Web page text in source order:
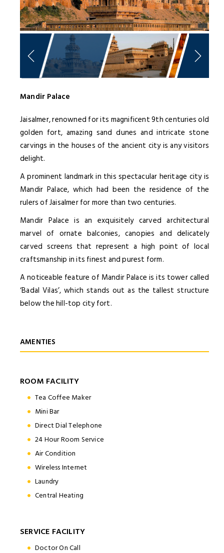
Mandir Palace
Jaisalmer, renowned for its magnificent 9th centuries old
golden fort, amazing sand dunes and intricate stone
carvings in the houses of the ancient city is any visitors
delight.
A prominent landmark in this spectacular heritage city is
Mandir Palace, which had been the residence of the
rulers of Jaisalmer for more than two centuries.
Mandir Palace is an exquisitely carved architectural
marvel of ornate balconies, canopies and delicately
carved screens that represent a high point of local
craftsmanship in its finest and purest form.
A noticeable feature of Mandir Palace is its tower called
‘Badal Vilas’, which stands out as the tallest structure
below the hill-top city fort.
AMENTIES
ROOM FACILITY
Tea Coffee Maker
Mini Bar
Direct Dial Telephone
24 Hour Room Service
Air Condition
Wireless Internet
Laundry
Central Heating
SERVICE FACILITY
Doctor On Call